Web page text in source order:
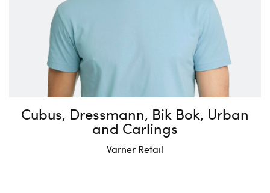
Cubus, Dressmann, Bik Bok, Urban
and Carlings
Varner Retail